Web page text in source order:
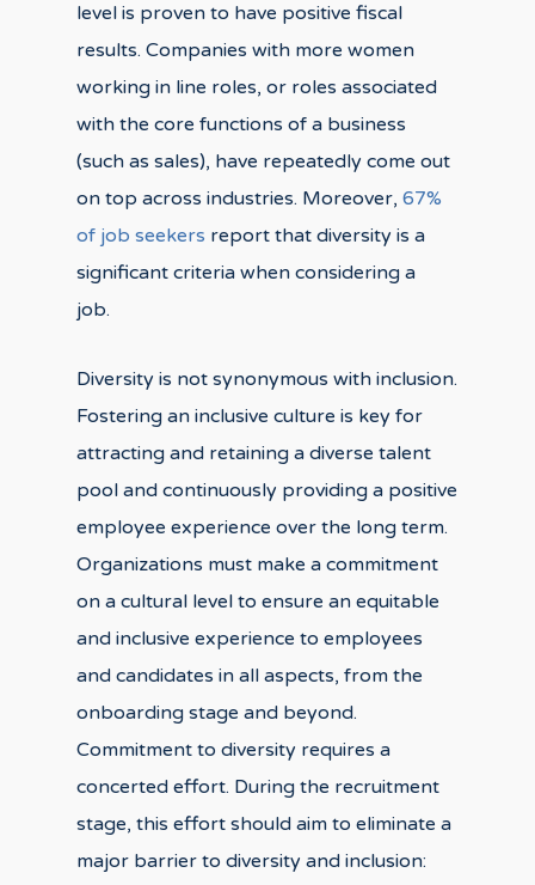
level is proven to have positive fiscal
results. Companies with more women
working in line roles, or roles associated
with the core functions of a business
(such as sales), have repeatedly come out
on top across industries. Moreover,67%
of job seekers report that diversity is a
significant criteria when considering a
job.
Diversity is not synonymous with inclusion.
Fostering an inclusive culture is key for
attracting and retaining a diverse talent
pool and continuously providing a positive
employee experience over the long term.
Organizations must make a commitment
on a cultural level to ensure an equitable
and inclusive experience to employees
and candidates in all aspects, from the
onboarding stage and beyond.
Commitment to diversity requires a
concerted effort. During the recruitment
stage, this effort should aim to eliminate a
major barrier to diversity and inclusion: